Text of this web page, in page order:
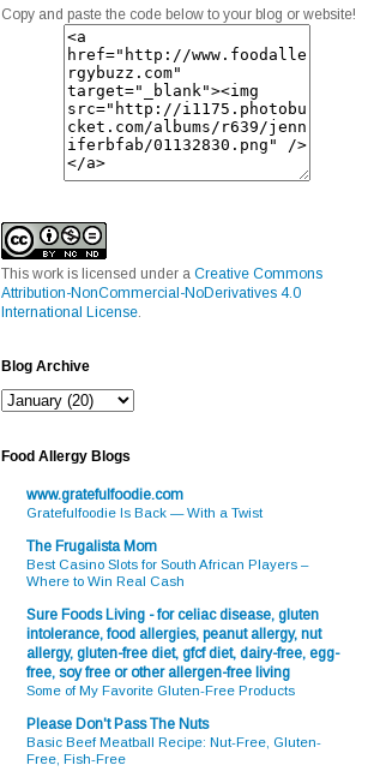
Copy and paste the code below to your blog or website!
This work is licensed under a Creative Commons
Attribution-NonCommercial-NoDerivatives 4.0
International License.
Blog Archive
Food Allergy Blogs
www.gratefulfoodie.com
Gratefulfoodie Is Back — With a Twist
The Frugalista Mom
Best Casino Slots for South African Players –
Where to Win Real Cash
Sure Foods Living - for celiac disease, gluten
intolerance, food allergies, peanut allergy, nut
allergy, gluten-free diet, gfcf diet, dairy-free, egg-
free, soy free or other allergen-free living
Some of My Favorite Gluten-Free Products
Please Don't Pass The Nuts
Basic Beef Meatball Recipe: Nut-Free, Gluten-
Free, Fish-Free